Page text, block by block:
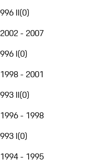
996 II(0)
2002 - 2007
996 I(0)
1998 - 2001
993 II(0)
1996 - 1998
993 I(0)
1994 - 1995